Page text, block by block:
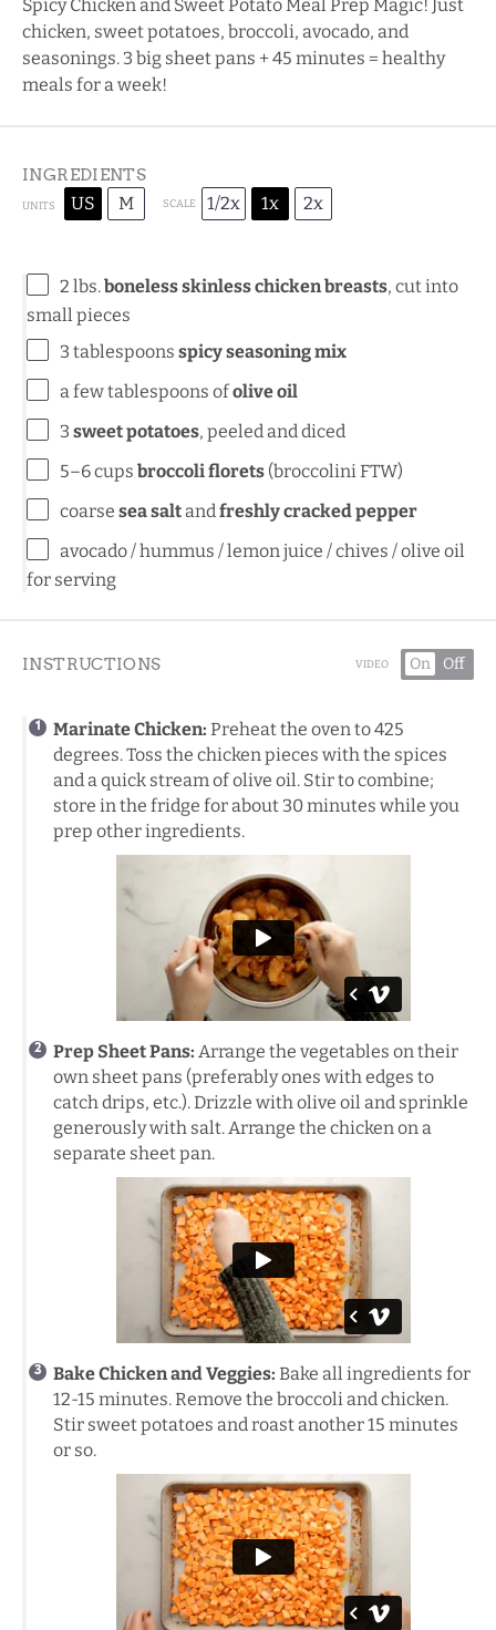
Spicy Chicken and Sweet Potato Meal Prep Magic! Just
chicken, sweet potatoes, broccoli, avocado, and
seasonings. 3 big sheet pans + 45 minutes = healthy
meals for a week!
INGREDIENTS
UNITS US M SCALE 1/2x 1x 2x
2 lbs.boneless skinless chicken breasts, cut into
small pieces
3 tablespoons spicy seasoning mix
a few tablespoons ofolive oil
3 sweet potatoes, peeled and diced
5–6cups broccoli florets (broccolini FTW)
coarse sea saltandfreshly cracked pepper
avocado / hummus / lemon juice / chives / olive oil
for serving
INSTRUCTIONS VIDEO On Off
Marinate Chicken: Preheat the oven to 425
degrees. Toss the chicken pieces with the spices
and a quick stream of olive oil. Stir to combine;
store in the fridge for about 30 minutes while you
prep other ingredients.
Prep Sheet Pans: Arrange the vegetables on their
own sheet pans (preferably ones with edges to
catch drips, etc.). Drizzle with olive oil and sprinkle
generously with salt. Arrange the chicken on a
separate sheet pan.
Bake Chicken and Veggies: Bake all ingredients for
12-15 minutes. Remove the broccoli and chicken.
Stir sweet potatoes and roast another 15 minutes
or so.